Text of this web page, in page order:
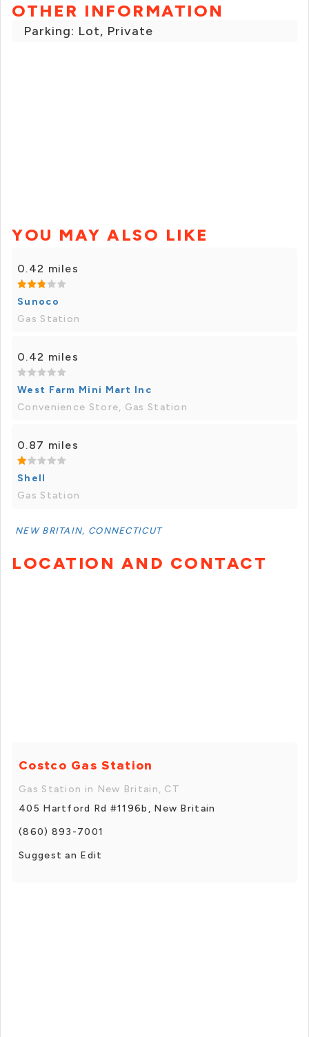
OTHER INFORMATION
Parking: Lot, Private
YOU MAY ALSO LIKE
0.42 miles
Sunoco
Gas Station
0.42 miles
West Farm Mini Mart Inc
Convenience Store, Gas Station
0.87 miles
Shell
Gas Station
NEW BRITAIN, CONNECTICUT
LOCATION AND CONTACT
Costco Gas Station
Gas Station in New Britain, CT
405 Hartford Rd #1196b, New Britain
(860) 893-7001
Suggest an Edit